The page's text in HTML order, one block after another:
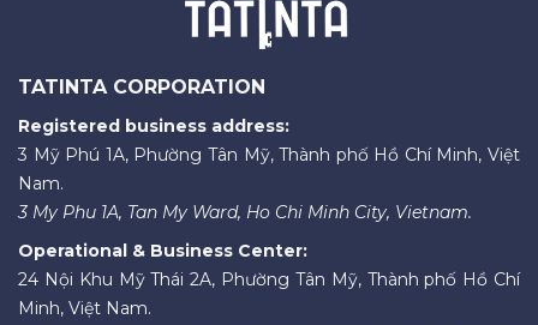
TATINTA CORPORATION
Registered business address:
3 Mỹ Phú 1A, Phường Tân Mỹ, Thành phố Hồ Chí Minh, Việt
Nam.
3 My Phu 1A, Tan My Ward, Ho Chi Minh City, Vietnam.
Operational & Business Center:
24 Nội Khu Mỹ Thái 2A, Phường Tân Mỹ, Thành phố Hồ Chí
Minh, Việt Nam.